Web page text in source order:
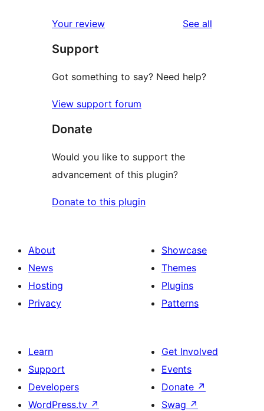
Your review See all
Support
Got something to say? Need help?
View support forum
Donate
Would you like to support the
advancement of this plugin?
Donate to this plugin
About
News
Hosting
Privacy
Showcase
Themes
Plugins
Patterns
Learn
Support
Developers
WordPress.tv ↗
Get Involved
Events
Donate ↗
Swag ↗